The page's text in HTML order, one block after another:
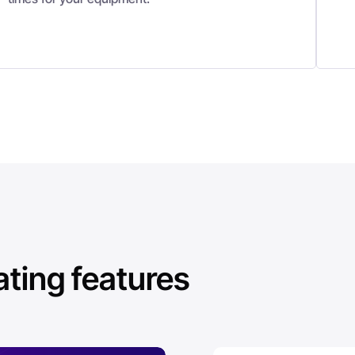
features